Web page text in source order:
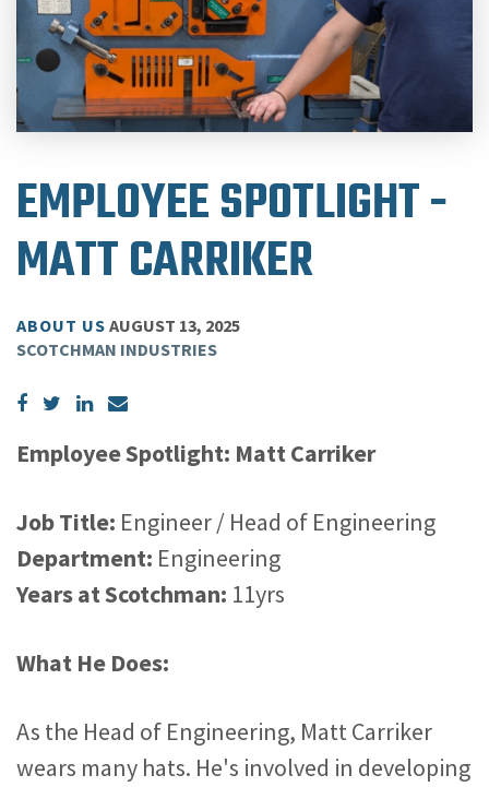
EMPLOYEE SPOTLIGHT -
MATT CARRIKER
ABOUT US AUGUST 13, 2025
SCOTCHMAN INDUSTRIES
Employee Spotlight: Matt Carriker
Job Title: Engineer / Head of Engineering
Department: Engineering
Years at Scotchman: 11yrs
What He Does:
As the Head of Engineering, Matt Carriker
wears many hats. He's involved in developing